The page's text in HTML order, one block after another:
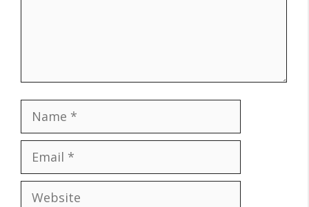
Name
Email
Website